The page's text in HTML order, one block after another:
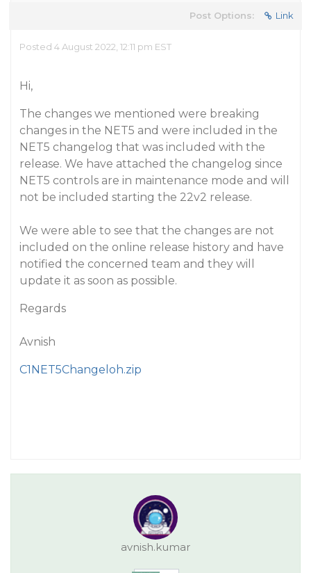
Post Options: Link
Posted 4 August 2022, 12:11 pm EST
Hi,
The changes we mentioned were breaking
changes in the NET5 and were included in the
NET5 changelog that was included with the
release. We have attached the changelog since
NET5 controls are in maintenance mode and will
not be included starting the 22v2 release.
We were able to see that the changes are not
included on the online release history and have
notified the concerned team and they will
update it as soon as possible.
Regards
Avnish
C1NET5Changeloh.zip
avnish.kumar